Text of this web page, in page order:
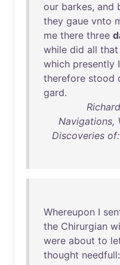
our barkes, and
they gaue vnto
me there three
while did all that
which presently I
therefore stood
gard.
Navigations,
Discoveries
Whereupon I
the Chirurgian
were about to
thought needfull: